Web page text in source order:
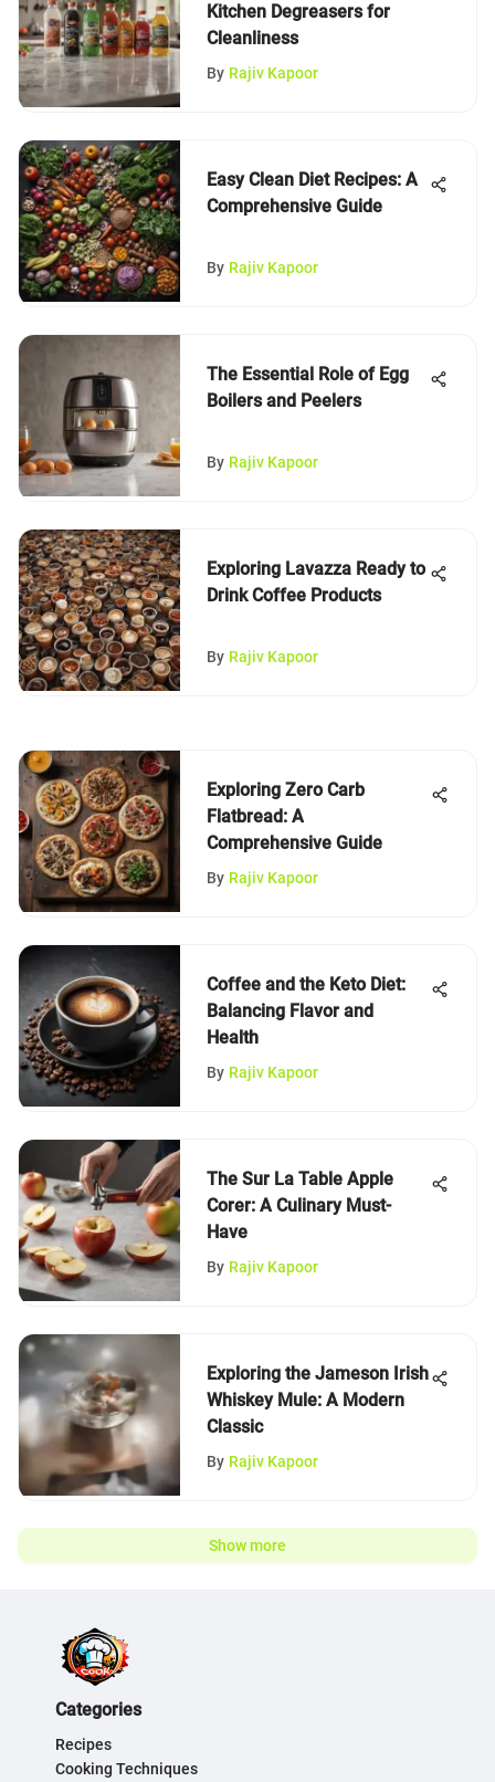
Kitchen Degreasers for
Cleanliness
By Rajiv Kapoor
Easy Clean Diet Recipes: A
Comprehensive Guide
By Rajiv Kapoor
The Essential Role of Egg
Boilers and Peelers
By Rajiv Kapoor
Exploring Lavazza Ready to
Drink Coffee Products
By Rajiv Kapoor
Exploring Zero Carb
Flatbread: A
Comprehensive Guide
By Rajiv Kapoor
Coffee and the Keto Diet:
Balancing Flavor and
Health
By Rajiv Kapoor
The Sur La Table Apple
Corer: A Culinary Must-
Have
By Rajiv Kapoor
Exploring the Jameson Irish
Whiskey Mule: A Modern
Classic
By Rajiv Kapoor
Show more
Categories
Recipes
Cooking Techniques